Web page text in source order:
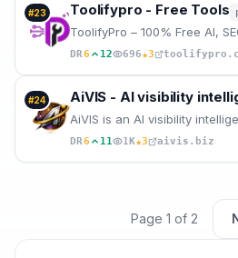
#23 Toolifypro - Free Tools
DR6 12 696★3
#24 AiVIS - AI visibility
DR6 11 1K★3 aivis.biz
Page 1 of 2